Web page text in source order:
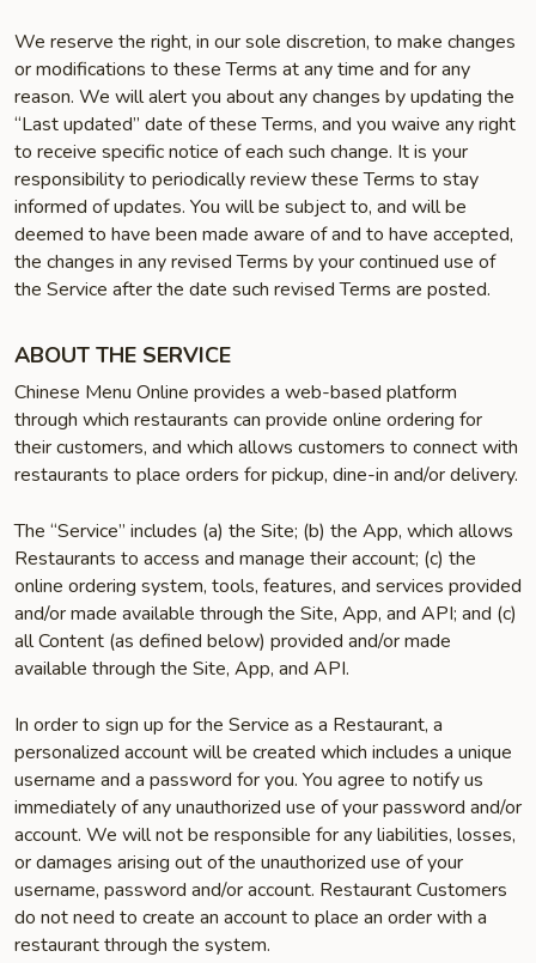
We reserve the right, in our sole discretion, to make changes
or modifications to these Terms at any time and for any
reason. We will alert you about any changes by updating the
“Last updated” date of these Terms, and you waive any right
to receive specific notice of each such change. It is your
responsibility to periodically review these Terms to stay
informed of updates. You will be subject to, and will be
deemed to have been made aware of and to have accepted,
the changes in any revised Terms by your continued use of
the Service after the date such revised Terms are posted.
ABOUT THE SERVICE
Chinese Menu Online provides a web-based platform
through which restaurants can provide online ordering for
their customers, and which allows customers to connect with
restaurants to place orders for pickup, dine-in and/or delivery.
The “Service” includes (a) the Site; (b) the App, which allows
Restaurants to access and manage their account; (c) the
online ordering system, tools, features, and services provided
and/or made available through the Site, App, and API; and (c)
all Content (as defined below) provided and/or made
available through the Site, App, and API.
In order to sign up for the Service as a Restaurant, a
personalized account will be created which includes a unique
username and a password for you. You agree to notify us
immediately of any unauthorized use of your password and/or
account. We will not be responsible for any liabilities, losses,
or damages arising out of the unauthorized use of your
username, password and/or account. Restaurant Customers
do not need to create an account to place an order with a
restaurant through the system.